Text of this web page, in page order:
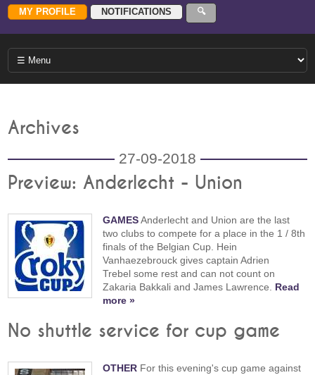
Archives
27-09-2018
Preview: Anderlecht - Union
GAMESAnderlecht and Union are the last
two clubs to compete for a place in the 1 / 8th
finals of the Belgian Cup. Hein
Vanhaezebrouck gives captain Adrien
Trebel some rest and can not count on
Zakaria Bakkali and James Lawrence. Read
more »
No shuttle service for cup game
OTHER For this evening's cup game against